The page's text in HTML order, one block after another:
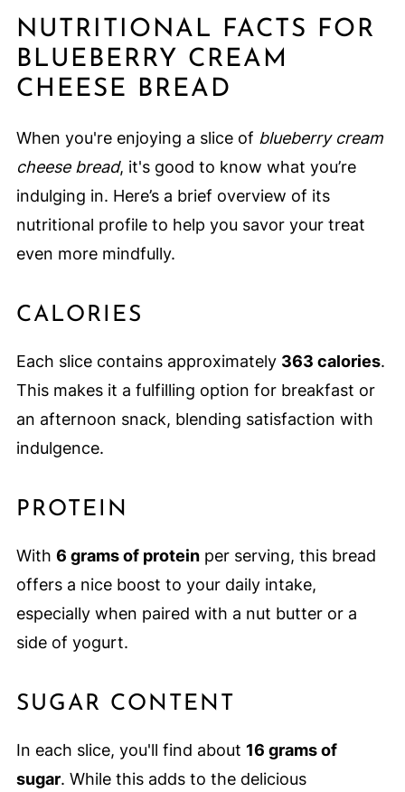
NUTRITIONAL FACTS FOR
BLUEBERRY CREAM
CHEESE BREAD
When you're enjoying a slice of blueberry cream
cheese bread, it's good to know what you’re
indulging in. Here’s a brief overview of its
nutritional profile to help you savor your treat
even more mindfully.
CALORIES
Each slice contains approximately 363 calories.
This makes it a fulfilling option for breakfast or
an afternoon snack, blending satisfaction with
indulgence.
PROTEIN
With 6 grams of proteinper serving, this bread
offers a nice boost to your daily intake,
especially when paired with a nut butter or a
side of yogurt.
SUGAR CONTENT
In each slice, you'll find about 16 grams of
sugar. While this adds to the delicious